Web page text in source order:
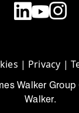
| Privacy |
Walker
Walker.